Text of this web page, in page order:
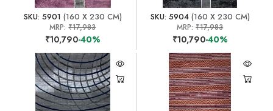
SKU: 5901 (160 X 230 CM)
MRP:₹17,983
₹10,790-40%
SKU: 5904(160 X 230 CM)
MRP:₹17,983
₹10,790-40%